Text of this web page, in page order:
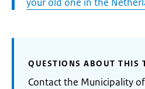
QUESTIONS ABOUT THIS
Contact the Municipality